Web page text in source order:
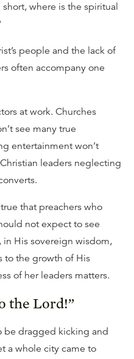
where is the spiritual
people and the lack of
often accompany one
at work. Churches
see many true
entertainment won’t
leaders neglecting
that preachers who
not expect to see
in His sovereign wisdom,
to the growth of His
of her leaders matters.
the Lord!”
be dragged kicking and
a whole city came to